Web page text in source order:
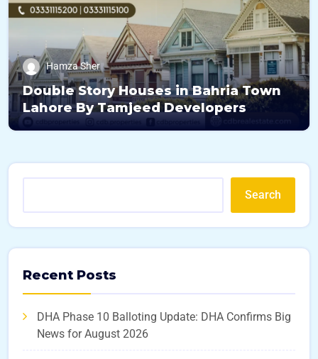
Hamza Sher
Double Story Houses in Bahria Town
Lahore By Tamjeed Developers
Search
Recent Posts
DHA Phase 10 Balloting Update: DHA Confirms Big
News for August 2026